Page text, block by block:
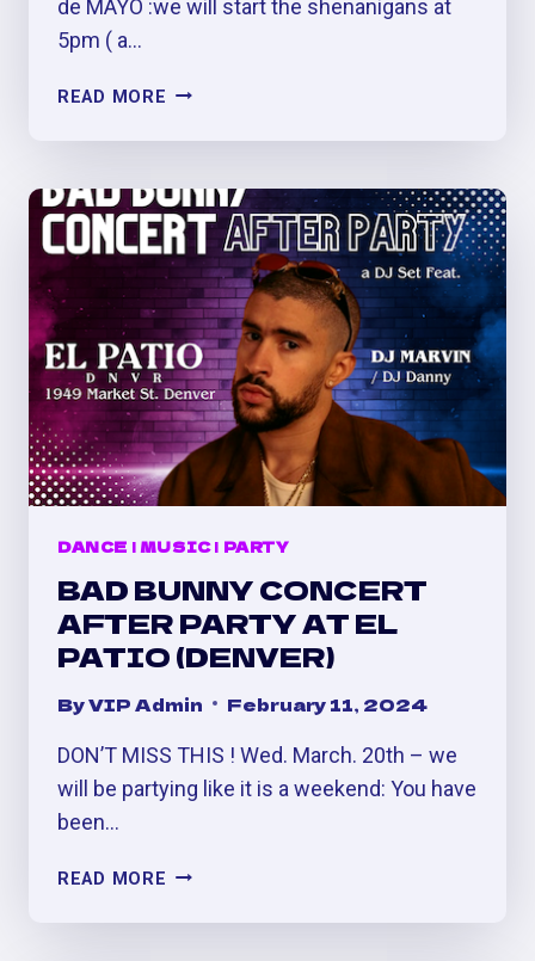
de MAYO :we will start the shenanigans at
5pm ( a…
READ MORE CINCO
MAYO
PARTY
AT
BEACON
RINO
(DENVER)
DANCE | MUSIC| PARTY
BAD BUNNY CONCERT
AFTER PARTY AT EL
PATIO (DENVER)
ByVIP Admin February 11, 2024
DON’T MISS THIS ! Wed. March. 20th – we
will be partying like it is a weekend: You have
been…
READ MORE BAD
CONCERT